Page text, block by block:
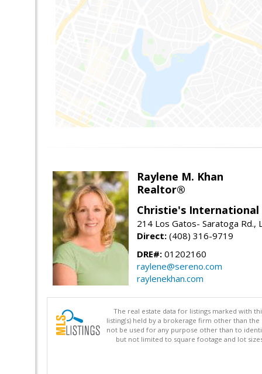
Raylene M. Khan
Realtor®
Christie's International
214 Los Gatos- Saratoga Rd.,
Direct: (408) 316-9719
DRE#: 01202160
raylene@sereno.com
raylenekhan.com
The real estate data for listings marked with
listing(s) held by a brokerage firm other than
not be used for any purpose other than to
but not limited to square footage and lot